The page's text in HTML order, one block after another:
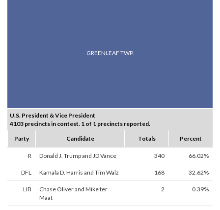
GREENLEAF TWP.
U.S. President & Vice President
4103 precincts in contest. 1 of 1 precincts reported.
Party
Candidate Totals Percent
R Donald J. Trump and JD Vance 340 66.02%
DFL Kamala D. Harris and Tim Walz 168 32.62%
LIB
Chase Oliver and Mike ter
Maat
2 0.39%